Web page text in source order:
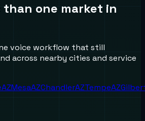
than one market in
voice workflow that still
across nearby cities and service
AZMesaAZChandlerAZTempeAZ